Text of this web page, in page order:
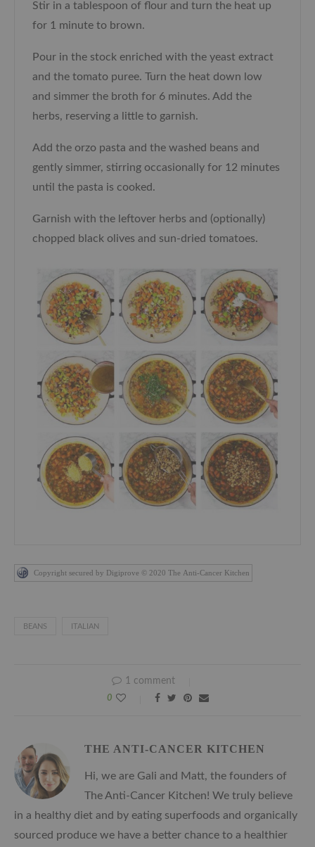
Stir in a tablespoon of flour and turn the heat up
for 1 minute to brown.
Pour in the stock enriched with the yeast extract
and the tomato puree. Turn the heat down low
and simmer the broth for 6 minutes. Add the
herbs, reserving a little to garnish.
Add the orzo pasta and the washed beans and
gently simmer, stirring occasionally for 12 minutes
until the pasta is cooked.
Garnish with the leftover herbs and (optionally)
chopped black olives and sun-dried tomatoes.
Copyright secured by Digiprove © 2020 The Anti-Cancer Kitchen
BEANS ITALIAN
1 comment
0
THE ANTI-CANCER KITCHEN
Hi, we are Gali and Matt, the founders of
The Anti-Cancer Kitchen! We truly believe
in a healthy diet and by eating superfoods and organically
sourced produce we have a better chance to a healthier